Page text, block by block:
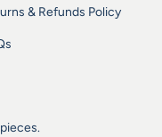
& Refunds Policy